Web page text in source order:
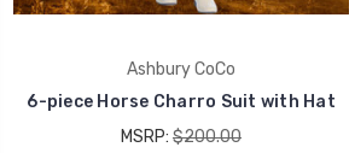
Ashbury CoCo
6-piece Horse Charro Suit with Hat
MSRP: $200.00